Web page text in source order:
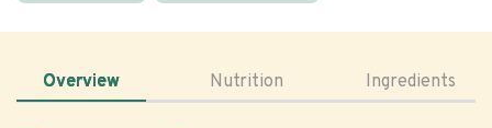
Overview Nutrition Ingredients